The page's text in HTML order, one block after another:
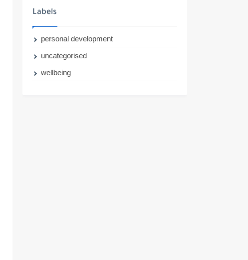
Labels
personal development
uncategorised
wellbeing